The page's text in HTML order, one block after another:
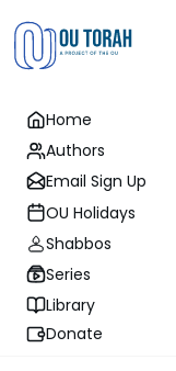
Home
Authors
Email Sign Up
OU Holidays
Shabbos
Series
Library
Donate